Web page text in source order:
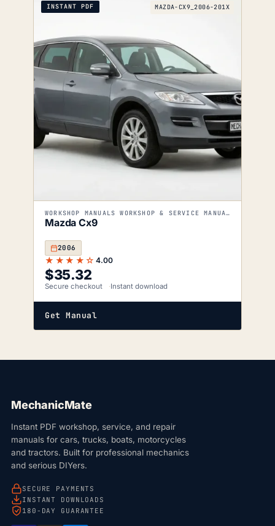
INSTANT PDF MAZDA-CX9_2006-201X
WORKSHOP MANUALS WORKSHOP & SERVICE MANUALS
Mazda Cx9
2006
★★★★☆ 4.00
$35.32
Secure checkout Instant download
Get Manual
MechanicMate
Instant PDF workshop, service, and repair
manuals for cars, trucks, boats, motorcycles
and tractors. Built for professional mechanics
and serious DIYers.
SECURE PAYMENTS
INSTANT DOWNLOADS
180-DAY GUARANTEE